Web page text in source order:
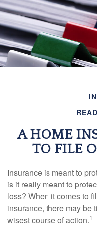
A HOME
TO FILE
Insurance is meant to
is it really meant to
loss? When it comes to
insurance, there may be
wisest course of action.1